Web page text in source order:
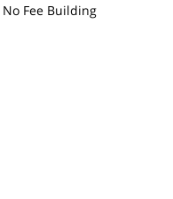
No Fee Building